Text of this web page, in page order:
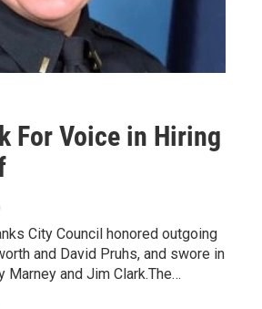
For Voice in Hiring
City Council honored outgoing
and David Pruhs, and swore in
Marney and Jim Clark.The…